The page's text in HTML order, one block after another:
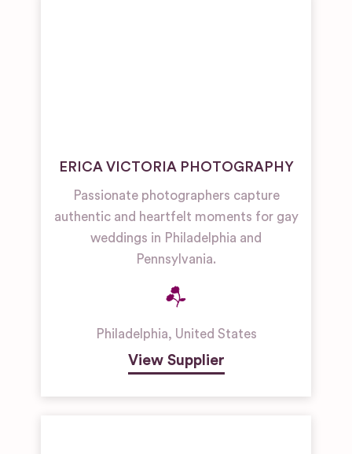
ERICA VICTORIA PHOTOGRAPHY
Passionate photographers capture
authentic and heartfelt moments for gay
weddings in Philadelphia and
Pennsylvania.
Philadelphia, United States
View Supplier